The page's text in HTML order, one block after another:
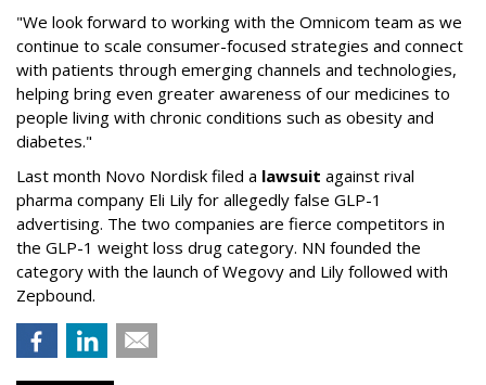
"We look forward to working with the Omnicom team as we
continue to scale consumer-focused strategies and connect
with patients through emerging channels and technologies,
helping bring even greater awareness of our medicines to
people living with chronic conditions such as obesity and
diabetes."
Last month Novo Nordisk filed a lawsuit against rival
pharma company Eli Lily for allegedly false GLP-1
advertising. The two companies are fierce competitors in
the GLP-1 weight loss drug category. NN founded the
category with the launch of Wegovy and Lily followed with
Zepbound.